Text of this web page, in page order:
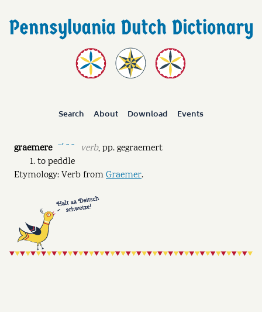
Search About Download Events
graemere ˉˊ ˘ ˘ verb,pp.gegraemert
to peddle
Etymology: Verb fromGraemer.